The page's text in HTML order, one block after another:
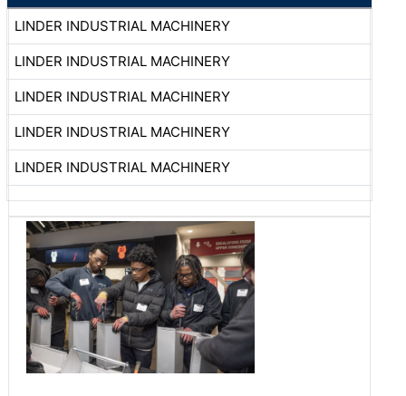
LINDER INDUSTRIAL MACHINERY
LINDER INDUSTRIAL MACHINERY
LINDER INDUSTRIAL MACHINERY
LINDER INDUSTRIAL MACHINERY
LINDER INDUSTRIAL MACHINERY